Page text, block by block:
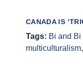
CANADA IS
Tags: Bi and
multiculturalism,